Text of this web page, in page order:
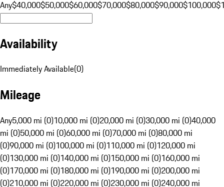
Any$40,000$50,000$60,000$70,000$80,000$90,000$100,000
Availability
Immediately Available(0)
Mileage
Any5,000 mi (0)10,000 mi (0)20,000 mi (0)30,000 mi (0)40,000
mi (0)50,000 mi (0)60,000 mi (0)70,000 mi (0)80,000 mi
(0)90,000 mi (0)100,000 mi (0)110,000 mi (0)120,000 mi
(0)130,000 mi (0)140,000 mi (0)150,000 mi (0)160,000 mi
(0)170,000 mi (0)180,000 mi (0)190,000 mi (0)200,000 mi
(0)210,000 mi (0)220,000 mi (0)230,000 mi (0)240,000 mi